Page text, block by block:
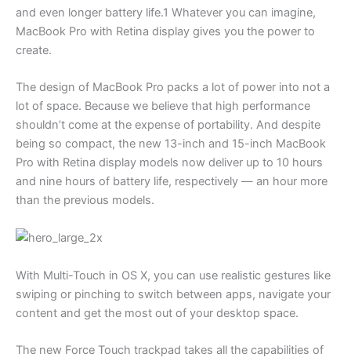
and even longer battery life.1 Whatever you can imagine,
MacBook Pro with Retina display gives you the power to
create.
The design of MacBook Pro packs a lot of power into not a
lot of space. Because we believe that high performance
shouldn’t come at the expense of portability. And despite
being so compact, the new 13-inch and 15-inch MacBook
Pro with Retina display models now deliver up to 10 hours
and nine hours of battery life, respectively — an hour more
than the previous models.
With Multi-Touch in OS X, you can use realistic gestures like
swiping or pinching to switch between apps, navigate your
content and get the most out of your desktop space.
The new Force Touch trackpad takes all the capabilities of